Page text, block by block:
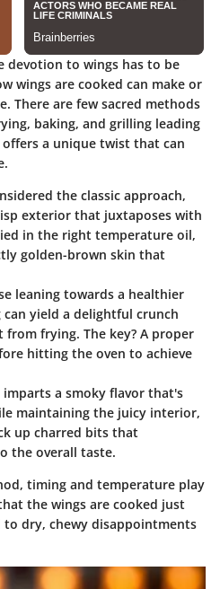
devotion to wings has to be
wings are cooked can make or
There are few sacred methods
baking, and grilling leading
a unique twist that can
the classic approach,
exterior that juxtaposes with
in the right temperature oil,
golden-brown skin that
leaning towards a healthier
yield a delightful crunch
frying. The key? A proper
hitting the oven to achieve
imparts a smoky flavor that's
maintaining the juicy interior,
up charred bits that
the overall taste.
timing and temperature play
the wings are cooked just
to dry, chewy disappointments